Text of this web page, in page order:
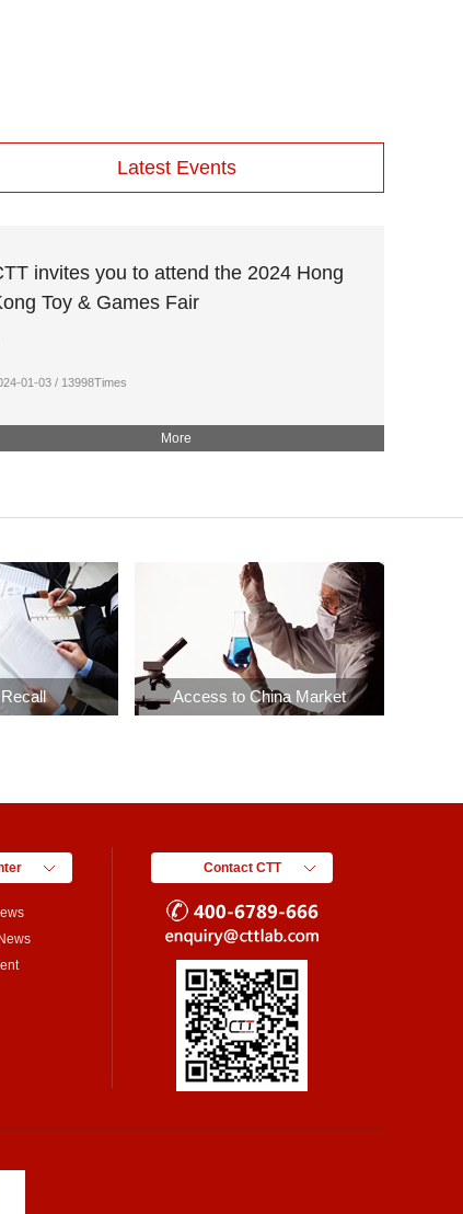
Latest Events
invites you to attend the 2024 Hong
Toy & Games Fair
01-03 / 13998Times
More
Access to China Market
Contact CTT